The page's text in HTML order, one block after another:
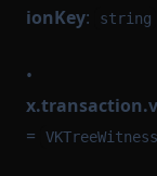
ionKey: string
•
=
VKTreeWitness